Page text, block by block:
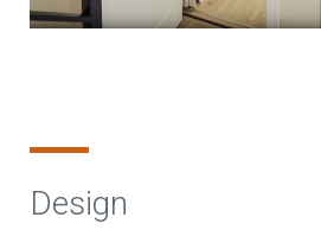
Design